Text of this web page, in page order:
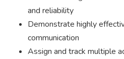
and reliability
Demonstrate highly
communication
Assign and track multiple